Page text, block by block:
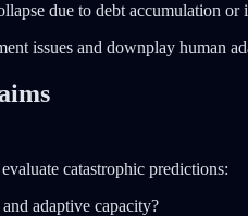
due to debt accumulation
issues and downplay human
catastrophic predictions:
adaptive capacity?